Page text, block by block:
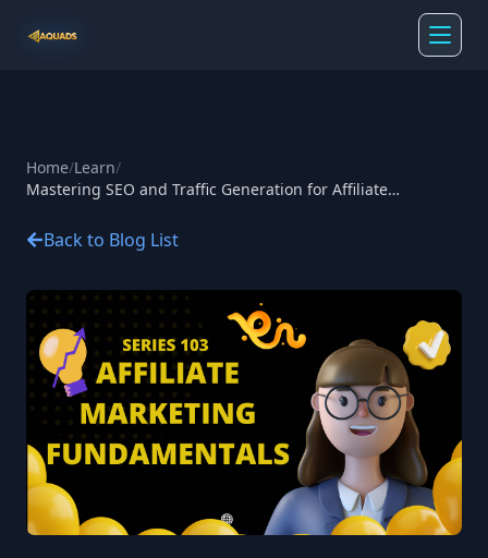
Home/Learn/
Mastering SEO and Traffic Generation for Affiliate
Back to Blog List